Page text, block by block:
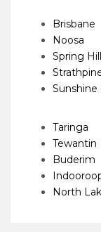
Brisbane
Noosa
Spring Hill
Sunshine
Taringa
Tewantin
Buderim
North